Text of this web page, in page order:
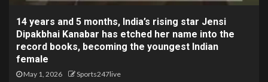
14 years and 5 months, India’s rising star Jensi
Dipakbhai Kanabar has etched her name into the
record books, becoming the youngest Indian
female
May 1, 2026 Sports247live